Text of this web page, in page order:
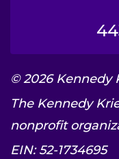
© 2026 Kennedy
The Kennedy
nonprofit
EIN: 52-1734695